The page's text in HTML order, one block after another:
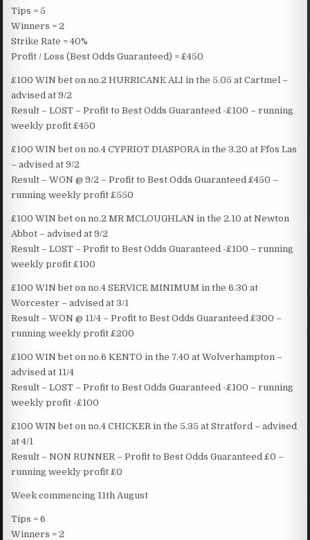
Tips = 5
Winners = 2
Strike Rate = 40%
Profit / Loss (Best Odds Guaranteed) = £450
£100 WIN bet on no.2 HURRICANE ALI in the 5.05 at Cartmel –
advised at 9/2
Result – LOST – Profit to Best Odds Guaranteed -£100 – running
weekly profit £450
£100 WIN bet on no.4 CYPRIOT DIASPORA in the 3.20 at Ffos Las
– advised at 9/2
Result – WON @ 9/2 – Profit to Best Odds Guaranteed £450 –
running weekly profit £550
£100 WIN bet on no.2 MR MCLOUGHLAN in the 2.10 at Newton
Abbot – advised at 9/2
Result – LOST – Profit to Best Odds Guaranteed -£100 – running
weekly profit £100
£100 WIN bet on no.4 SERVICE MINIMUM in the 6.30 at
Worcester – advised at 3/1
Result – WON @ 11/4 – Profit to Best Odds Guaranteed £300 –
running weekly profit £200
£100 WIN bet on no.6 KENTO in the 7.40 at Wolverhampton –
advised at 11/4
Result – LOST – Profit to Best Odds Guaranteed -£100 – running
weekly profit -£100
£100 WIN bet on no.4 CHICKER in the 5.35 at Stratford – advised
at 4/1
Result – NON RUNNER – Profit to Best Odds Guaranteed £0 –
running weekly profit £0
Week commencing 11th August
Tips = 6
Winners = 2